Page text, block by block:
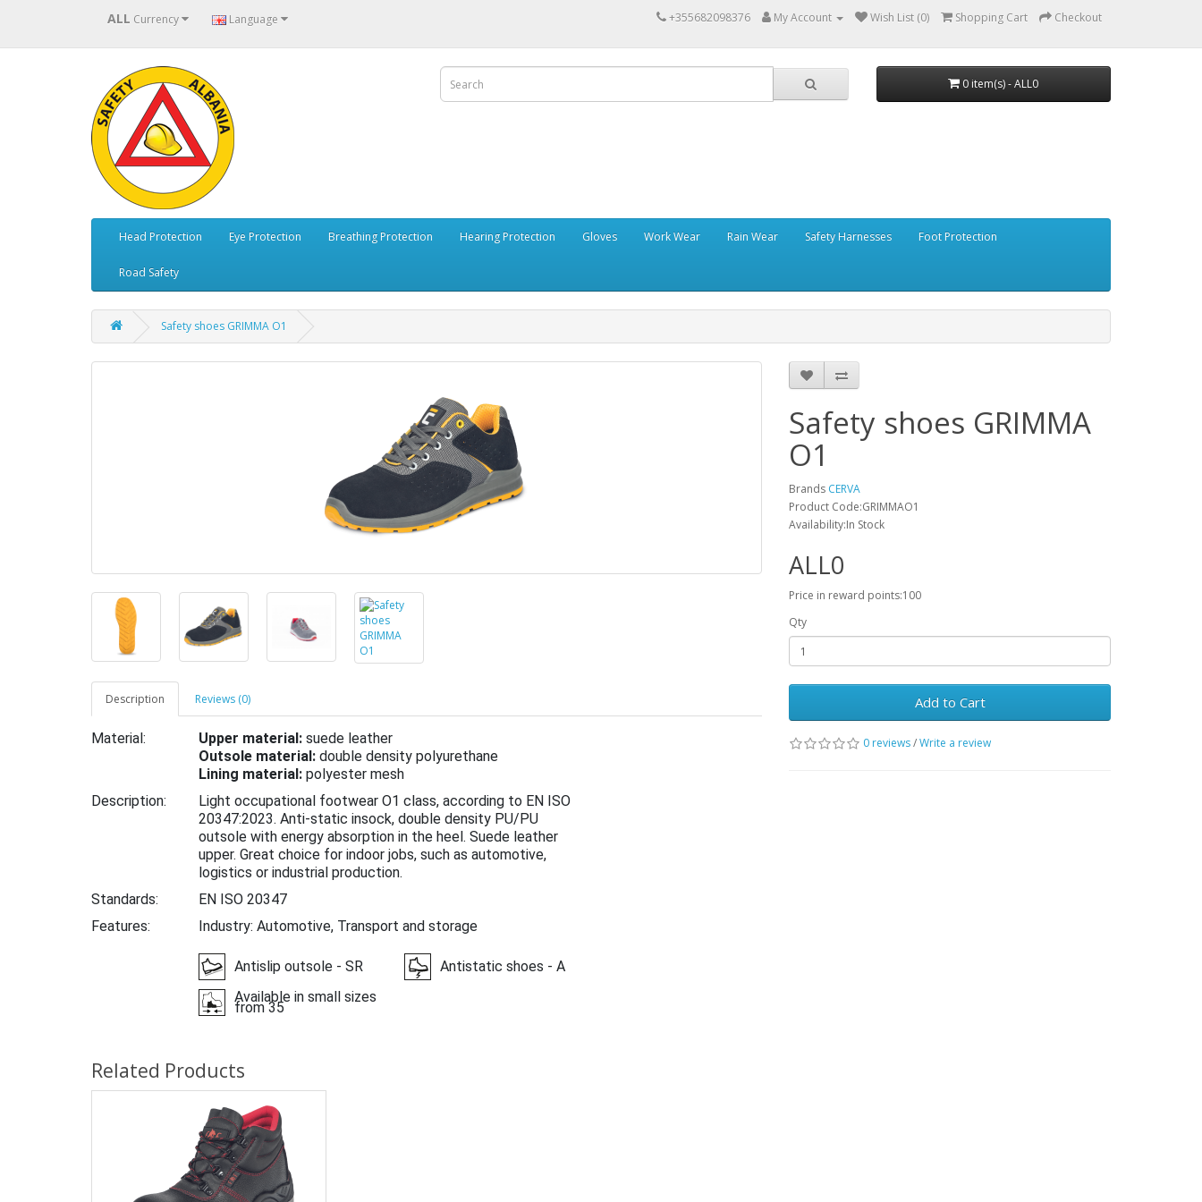
ALL Currency Language +355682098376 My Account Wish List (0) Shopping Cart Checkout
0 item(s) - ALL0
Head Protection Eye Protection Breathing Protection Hearing Protection Gloves Work Wear Rain Wear Safety Harnesses Foot Protection
Road Safety
Safety shoes GRIMMA O1
Description Reviews (0)
Material: Upper material: suede leather
Outsole material: double density polyurethane
Lining material: polyester mesh
Description:
Light occupational footwear O1 class, according to EN ISO
20347:2023. Anti-static insock, double density PU/PU
outsole with energy absorption in the heel. Suede leather
upper. Great choice for indoor jobs, such as automotive,
logistics or industrial production.
Standards:
EN ISO 20347
Features:
Industry: Automotive, Transport and storage
Antislip outsole - SR
Antistatic shoes - A
Available in small sizes
from 35
Safety shoes GRIMMA
O1
Brands CERVA
Product Code:GRIMMAO1
Availability:In Stock
ALL0
Price in reward points:100
Qty
Add to Cart
0 reviews/Write a review
Related Products